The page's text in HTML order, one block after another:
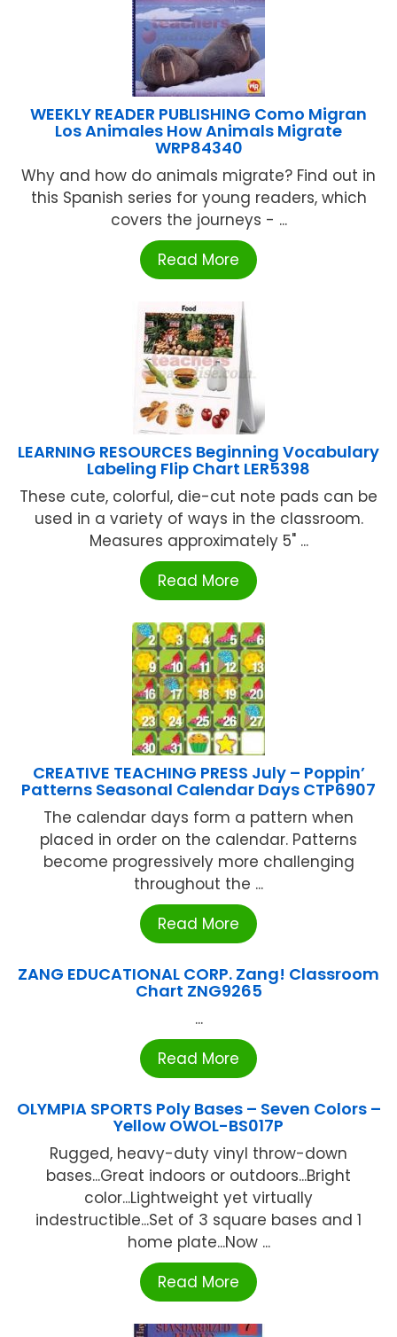
WEEKLY READER PUBLISHING Como Migran
Los Animales How Animals Migrate
WRP84340
Why and how do animals migrate? Find out in
this Spanish series for young readers, which
covers the journeys - ...
Read More
LEARNING RESOURCES Beginning Vocabulary
Labeling Flip Chart LER5398
These cute, colorful, die-cut note pads can be
used in a variety of ways in the classroom.
Measures approximately 5" ...
Read More
CREATIVE TEACHING PRESS July – Poppin’
Patterns Seasonal Calendar Days CTP6907
The calendar days form a pattern when
placed in order on the calendar. Patterns
become progressively more challenging
throughout the ...
Read More
ZANG EDUCATIONAL CORP. Zang! Classroom
Chart ZNG9265
...
Read More
OLYMPIA SPORTS Poly Bases – Seven Colors –
Yellow OWOL-BS017P
Rugged, heavy-duty vinyl throw-down
bases...Great indoors or outdoors...Bright
color...Lightweight yet virtually
indestructible...Set of 3 square bases and 1
home plate...Now ...
Read More